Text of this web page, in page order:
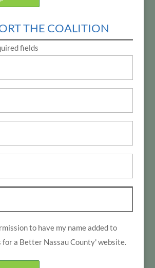
THE COALITION
fields
to have my name added to
a Better Nassau County' website.